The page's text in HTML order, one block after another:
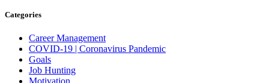
Categories
Career Management
COVID-19 | Coronavirus Pandemic
Goals
Job Hunting